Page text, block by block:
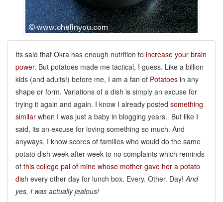
Its said that Okra has enough nutrition to increase your brain
power. But potatoes made me tactical, I guess. Like a billion
kids (and adults!) before me, I am a fan of Potatoes in any
shape or form. Variations of a dish is simply an excuse for
trying it again and again. I know I already posted something
similar when I was just a baby in blogging years. But like I
said, its an excuse for loving something so much. And
anyways, I know scores of families who would do the same
potato dish week after week to no complaints which reminds
of this college pal of mine whose mother gave her a potato
dish every other day for lunch box. Every. Other. Day! And
yes, I was actually jealous!